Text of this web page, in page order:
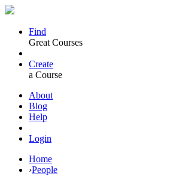
Find
Great Courses
Create
a Course
About
Blog
Help
Login
Home
›People